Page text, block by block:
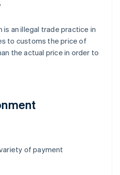
an illegal trade practice in
to customs the price of
the actual price in order to
of payment